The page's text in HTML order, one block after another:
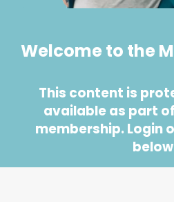
Welcome to the
This content is
available as part
membership. Login